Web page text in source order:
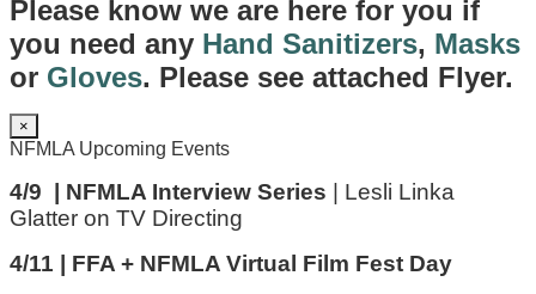
Please know we are here for you if
you need any Hand Sanitizers, Masks
or Gloves. Please see attached Flyer.
×
NFMLA Upcoming Events
4/9 | NFMLA Interview Series | Lesli Linka
Glatter on TV Directing
4/11 | FFA + NFMLA Virtual Film Fest Day